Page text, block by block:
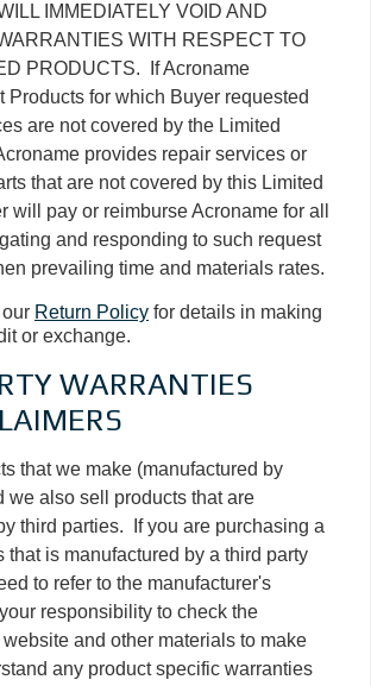
IMMEDIATELY VOID AND
WITH RESPECT TO
PRODUCTS. If Acroname
Products for which Buyer requested
are not covered by the Limited
provides repair services or
that are not covered by this Limited
will pay or reimburse Acroname for all
and responding to such request
prevailing time and materials rates.
Return Policy for details in making
or exchange.
WARRANTIES
that we make (manufactured by
we also sell products that are
third parties. If you are purchasing a
that is manufactured by a third party
to refer to the manufacturer's
responsibility to check the
and other materials to make
any product specific warranties